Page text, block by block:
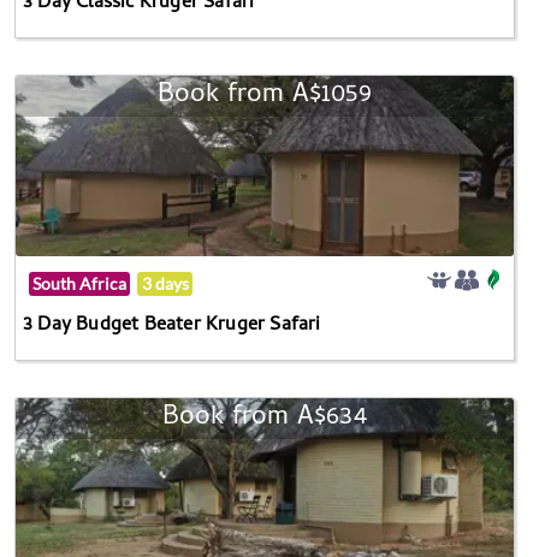
Book from A$1059
South Africa 3 days
3 Day Budget Beater Kruger Safari
Book from A$634